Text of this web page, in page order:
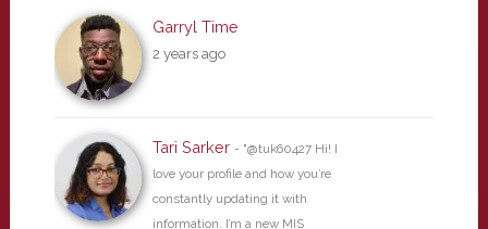
Garryl Time
2 years ago
Tari Sarker - "@tuk60427 Hi! I
love your profile and how you’re
constantly updating it with
information. I’m a new MIS